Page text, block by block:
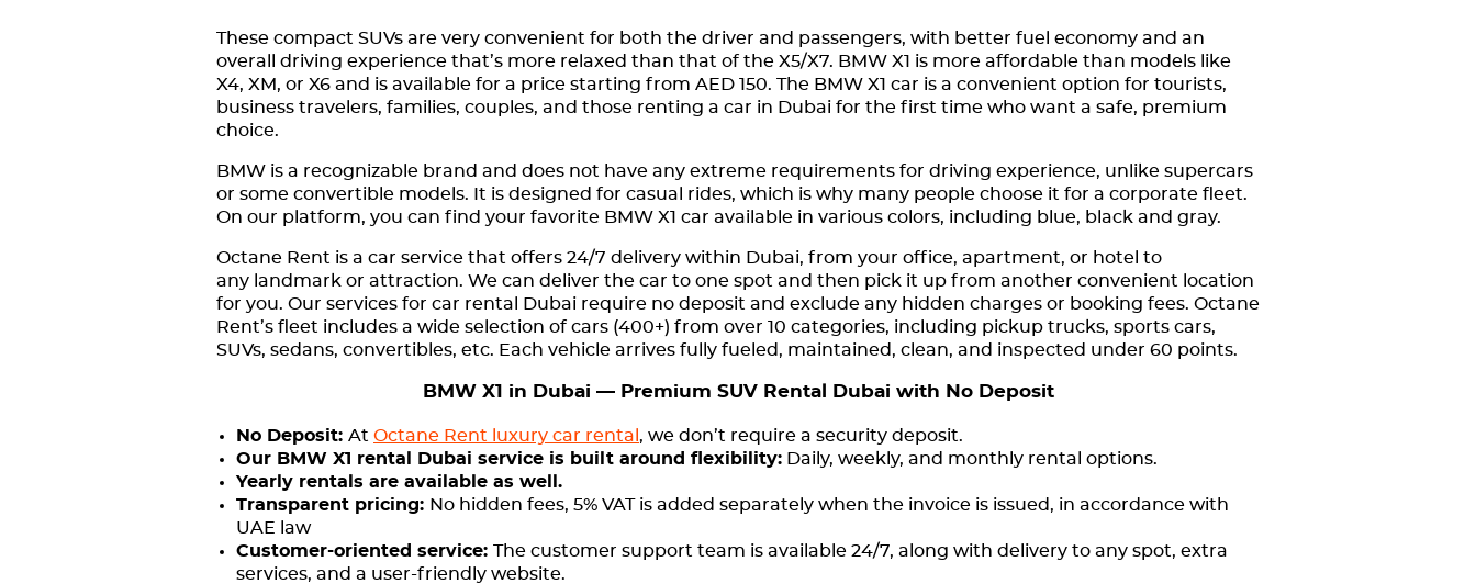
These compact SUVs are very convenient for both the driver and passengers, with better fuel economy and an
overall driving experience that’s more relaxed than that of the X5/X7. BMW X1 is more affordable than models like
X4, XM, or X6 and is available for a price starting from AED 150. The BMW X1 car is a convenient option for tourists,
business travelers, families, couples, and those renting a car in Dubai for the first time who want a safe, premium
choice.
BMW is a recognizable brand and does not have any extreme requirements for driving experience, unlike supercars
or some convertible models. It is designed for casual rides, which is why many people choose it for a corporate fleet.
On our platform, you can find your favorite BMW X1 car available in various colors, including blue, black and gray.
Octane Rent is a car service that offers 24/7 delivery within Dubai, from your office, apartment, or hotel to
any landmark or attraction. We can deliver the car to one spot and then pick it up from another convenient location
for you. Our services for car rental Dubai require no deposit and exclude any hidden charges or booking fees. Octane
Rent’s fleet includes a wide selection of cars (400+) from over 10 categories, including pickup trucks, sports cars,
SUVs, sedans, convertibles, etc. Each vehicle arrives fully fueled, maintained, clean, and inspected under 60 points.
BMW X1 in Dubai — Premium SUV Rental Dubai with No Deposit
No Deposit: At Octane Rent luxury car rental , we don’t require a security deposit.
Our BMW X1 rental Dubai service is built around flexibility: Daily, weekly, and monthly rental options.
Yearly rentals are available as well.
Transparent pricing: No hidden fees, 5% VAT is added separately when the invoice is issued, in accordance with
UAE law
Customer-oriented service: The customer support team is available 24/7, along with delivery to any spot, extra
services, and a user-friendly website.